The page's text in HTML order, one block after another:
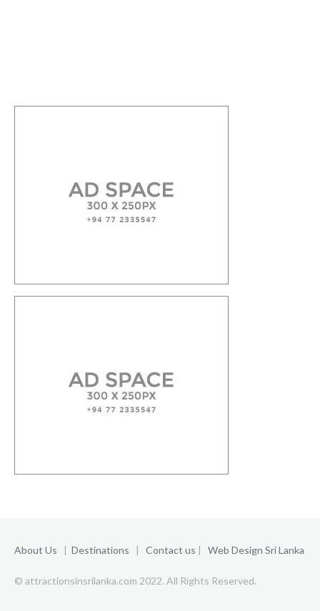
About Us | Destinations | Contact us | Web Design Sri Lanka
© attractionsinsrilanka.com 2022. All Rights Reserved.